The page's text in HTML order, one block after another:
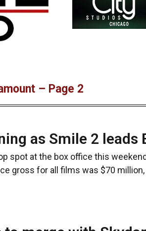
– Page 2
as Smile 2 leads
spot at the box office this
gross for all films was $70 million,